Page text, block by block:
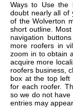
Ways to Use the
doubt nearly all of
of the Wolverton
short outline.
navigation
more roofers in
zoom in to obtain
acquire more
roofers business,
box at the top left
for each roofer.
so we do not
entries may